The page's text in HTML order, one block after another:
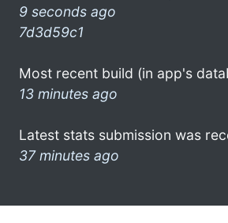
9 seconds ago
7d3d59c1
Most recent build (in app's
13 minutes ago
Latest stats submission was
37 minutes ago